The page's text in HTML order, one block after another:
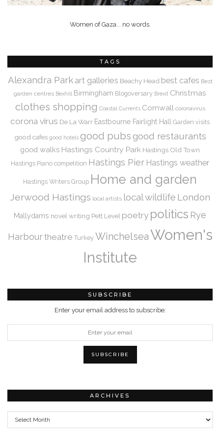
Women of Gaza... no words.
TAGS
Alexandra Park art galleries Beachy Head best cafes Best
garden centres Bexhill Birmingham Blogoversary Brexit Christmas
clothes shopping Coastal Currents Cornwall coronavirus
corona virus De La Warr Eastbourne Fairlight Hall Garden visits
good cafes good hotels good pubs good restaurants
good walks Hastings Country Park Hastings Old Town
Hastings Piano competition Hastings Pier Hastings weather
Hastings Writers Group Home and garden
Jerwood Hastings local artists local wildlife London
Mallydams novel writing Pett Level poetry politics Rye
Harbourtheatre Turkey WinchelseaWomen's
Institute
SUBSCRIBE
Enter your email address to subscribe:
ARCHIVES
Archives